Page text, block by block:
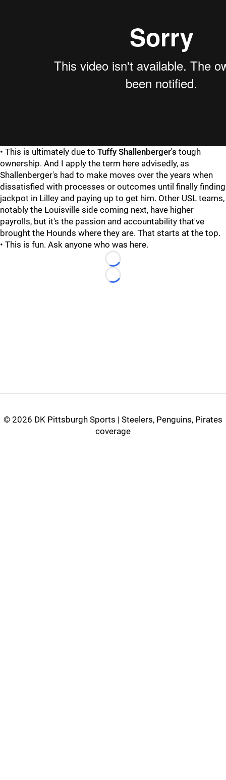
• This is ultimately due to Tuffy Shallenberger's tough
ownership. And I apply the term here advisedly, as
Shallenberger's had to make moves over the years when
dissatisfied with processes or outcomes until finally finding
jackpot in Lilley and paying up to get him. Other USL teams,
notably the Louisville side coming next, have higher
payrolls, but it's the passion and accountability that've
brought the Hounds where they are. That starts at the top.
• This is fun. Ask anyone who was here.
Loading...
Loading...
© 2026 DK Pittsburgh Sports | Steelers, Penguins, Pirates
coverage